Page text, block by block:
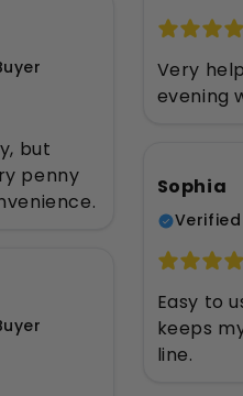
Very
evening
but
penny
Sophia
Verified
Easy to
keeps
line.